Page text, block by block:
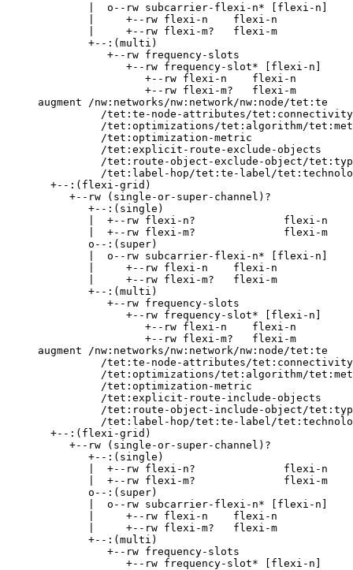
             |  o--rw subcarrier-flexi-n* [flexi-n]
             |     +--rw flexi-n    flexi-n
             |     +--rw flexi-m?   flexi-m
             +--:(multi)
                +--rw frequency-slots
                   +--rw frequency-slot* [flexi-n]
                      +--rw flexi-n    flexi-n
                      +--rw flexi-m?   flexi-m
     augment /nw:networks/nw:network/nw:node/tet:te
/tet:te-node-attributes/
/tet:optimizations/tet:algorithm/
               /tet:optimization-metric
               /tet:explicit-route-exclude-objects
/tet:route-object-exclude-object/
/tet:label-hop/tet:te-label/
       +--:(flexi-grid)
          +--rw (single-or-super-channel)?
             +--:(single)
             |  +--rw flexi-n?              flexi-n
             |  +--rw flexi-m?              flexi-m
             o--:(super)
             |  o--rw subcarrier-flexi-n* [flexi-n]
             |     +--rw flexi-n    flexi-n
             |     +--rw flexi-m?   flexi-m
             +--:(multi)
                +--rw frequency-slots
                   +--rw frequency-slot* [flexi-n]
                      +--rw flexi-n    flexi-n
                      +--rw flexi-m?   flexi-m
     augment /nw:networks/nw:network/nw:node/tet:te
/tet:te-node-attributes/
/tet:optimizations/tet:algorithm/
               /tet:optimization-metric
               /tet:explicit-route-include-objects
/tet:route-object-include-object/
/tet:label-hop/tet:te-label/
       +--:(flexi-grid)
          +--rw (single-or-super-channel)?
             +--:(single)
             |  +--rw flexi-n?              flexi-n
             |  +--rw flexi-m?              flexi-m
             o--:(super)
             |  o--rw subcarrier-flexi-n* [flexi-n]
             |     +--rw flexi-n    flexi-n
             |     +--rw flexi-m?   flexi-m
             +--:(multi)
                +--rw frequency-slots
                   +--rw frequency-slot* [flexi-n]